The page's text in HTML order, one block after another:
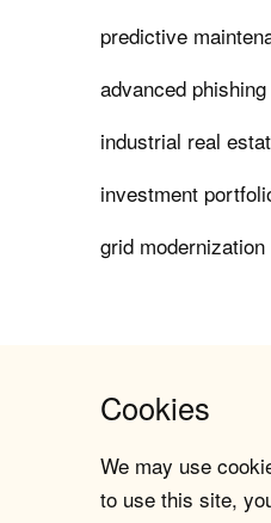
predictive
advanced
industrial real
investment
grid
Cookies
We may use
to use this site,